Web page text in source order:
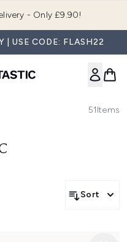
- Only £9.90!
| USE CODE: FLASH22
51Items
Sort